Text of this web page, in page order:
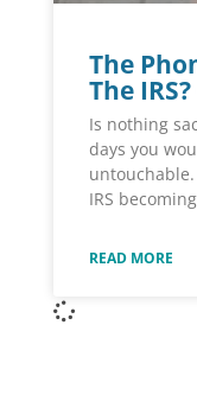
The
The
Is nothing
days you
IRS becoming
READ MORE